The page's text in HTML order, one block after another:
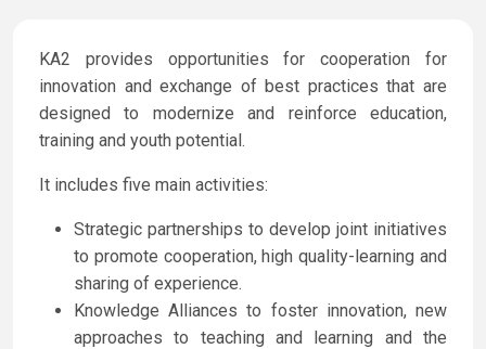
KA2 provides opportunities for cooperation for
innovation and exchange of best practices that are
designed to modernize and reinforce education,
training and youth potential.
It includes five main activities:
Strategic partnerships to develop joint initiatives
to promote cooperation, high quality-learning and
sharing of experience.
Knowledge Alliances to foster innovation, new
approaches to teaching and learning and the